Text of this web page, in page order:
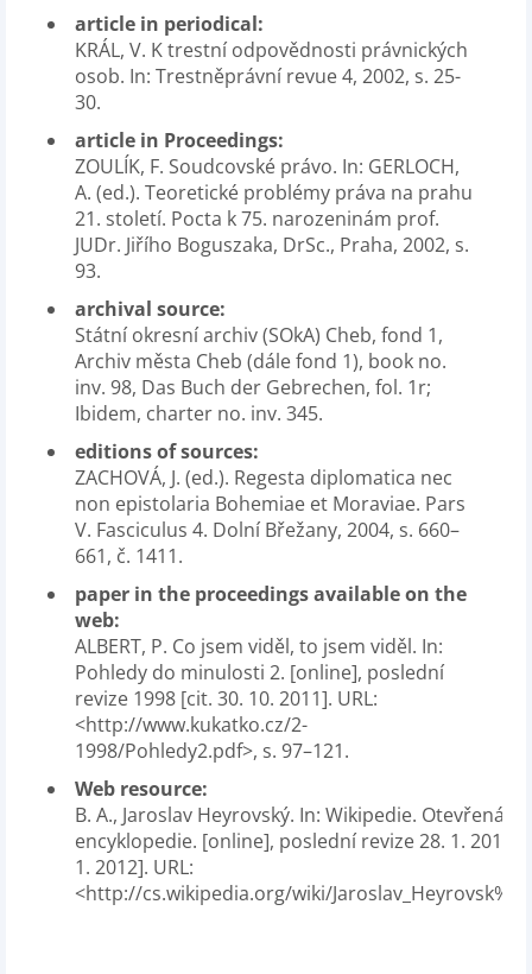
article in periodical:
KRÁL, V. K trestní odpovědnosti právnických
osob. In: Trestněprávní revue 4, 2002, s. 25-
30.
article in Proceedings:
ZOULÍK, F. Soudcovské právo. In: GERLOCH,
A. (ed.). Teoretické problémy práva na prahu
21. století. Pocta k 75. narozeninám prof.
JUDr. Jiřího Boguszaka, DrSc., Praha, 2002, s.
93.
archival source:
Státní okresní archiv (SOkA) Cheb, fond 1,
Archiv města Cheb (dále fond 1), book no.
inv. 98, Das Buch der Gebrechen, fol. 1r;
Ibidem, charter no. inv. 345.
editions of sources:
ZACHOVÁ, J. (ed.). Regesta diplomatica nec
non epistolaria Bohemiae et Moraviae. Pars
V. Fasciculus 4. Dolní Břežany, 2004, s. 660–
661, č. 1411.
paper in the proceedings available on the
web:
ALBERT, P. Co jsem viděl, to jsem viděl. In:
Pohledy do minulosti 2. [online], poslední
revize 1998 [cit. 30. 10. 2011]. URL:
<http://www.kukatko.cz/2-
1998/Pohledy2.pdf>, s. 97–121.
Web resource:
B. A., Jaroslav Heyrovský. In: Wikipedie. Otevřená
encyklopedie. [online], poslední revize 28. 1. 2012
1. 2012]. URL:
<http://cs.wikipedia.org/wiki/